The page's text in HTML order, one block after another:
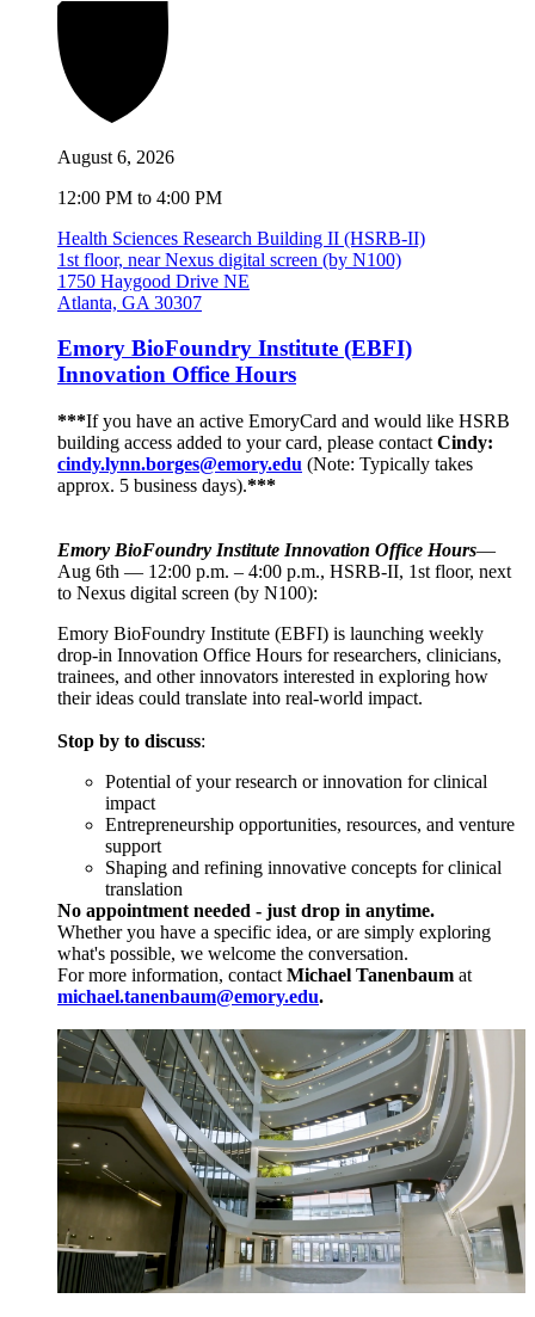
August 6, 2026
12:00 PM to 4:00 PM
Health Sciences Research Building II (HSRB-II)
1st floor, near Nexus digital screen (by N100)
1750 Haygood Drive NE
Atlanta, GA 30307
Emory BioFoundry Institute (EBFI)
Innovation Office Hours
***If you have an active EmoryCard and would like HSRB
building access added to your card, please contact Cindy:
cindy.lynn.borges@emory.edu (Note: Typically takes
approx. 5 business days).***
Emory BioFoundry Institute Innovation Office Hours—
Aug 6th — 12:00 p.m. – 4:00 p.m., HSRB-II, 1st floor, next
to Nexus digital screen (by N100):
Emory BioFoundry Institute (EBFI) is launching weekly
drop-in Innovation Office Hours for researchers, clinicians,
trainees, and other innovators interested in exploring how
their ideas could translate into real-world impact.
Stop by to discuss:
Potential of your research or innovation for clinical
impact
Entrepreneurship opportunities, resources, and venture
support
Shaping and refining innovative concepts for clinical
translation
No appointment needed - just drop in anytime.
Whether you have a specific idea, or are simply exploring
what's possible, we welcome the conversation.
For more information, contact Michael Tanenbaum at
michael.tanenbaum@emory.edu.